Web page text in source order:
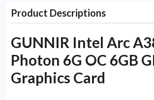
Product Descriptions
GUNNIR Intel Arc
Photon 6G OC 6GB
Graphics Card